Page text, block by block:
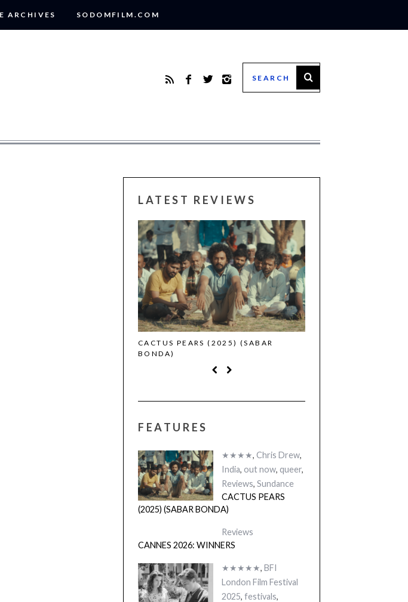
ARCHIVES SODOMFILM.COM
LATEST REVIEWS
CACTUS PEARS (2025) (SABAR
BONDA)
FEATURES
★★★★, Chris Drew,
India, out now, queer,
Reviews, Sundance
CACTUS PEARS
(2025) (SABAR BONDA)
Reviews
CANNES 2026: WINNERS
★★★★★, BFI
London Film Festival
2025, festivals,